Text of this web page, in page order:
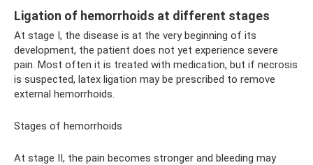
Ligation of hemorrhoids at different stages
At stage I, the disease is at the very beginning of its
development, the patient does not yet experience severe
pain. Most often it is treated with medication, but if necrosis
is suspected, latex ligation may be prescribed to remove
external hemorrhoids.
Stages of hemorrhoids
At stage II, the pain becomes stronger and bleeding may